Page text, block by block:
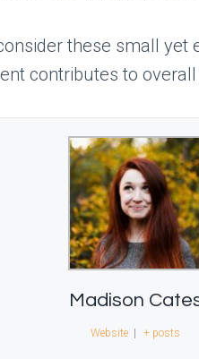
these small yet
contributes to
Madison
Website + posts